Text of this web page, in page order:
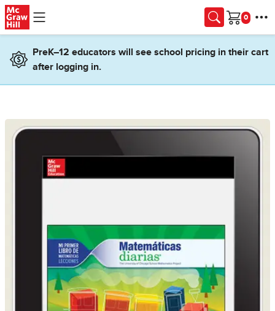
Skip to main content
Cart
PreK–12 educators will see school pricing in their cart
after logging in.